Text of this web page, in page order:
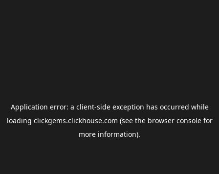
Application error: a client-side exception has occurred while
loading clickgems.clickhouse.com (see the browser consolefor
more information).